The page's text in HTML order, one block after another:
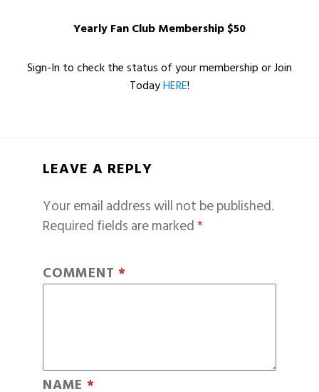
Yearly Fan Club Membership $50
Sign-In to check the status of your membership or Join
TodayHERE!
LEAVE A REPLY
Your email address will not be published.
Required fields are marked*
COMMENT *
NAME *